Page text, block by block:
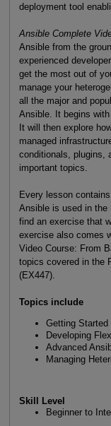
deployment tool
Ansible Complete
Ansible from the
experienced
get the most out of
manage your
all the major and
Ansible. It begins
It will then explore
managed
conditionals, plugins,
important topics.
Every lesson
Ansible is used in the
find an exercise that
exercise also comes
Video Course: From
topics covered in the
(EX447).
Topics include
Getting Started
Developing
Advanced
Managing
Skill Level
Beginner to